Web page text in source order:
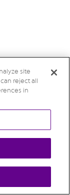
site
reject all
in